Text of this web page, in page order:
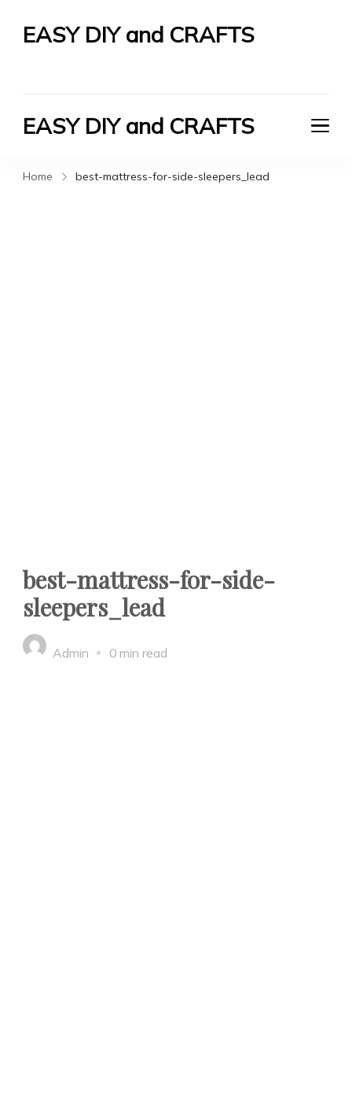
EASY DIY and CRAFTS
EASY DIY and CRAFTS
Home best-mattress-for-side-sleepers_lead
best-mattress-for-side-
sleepers_lead
Admin 0 min read